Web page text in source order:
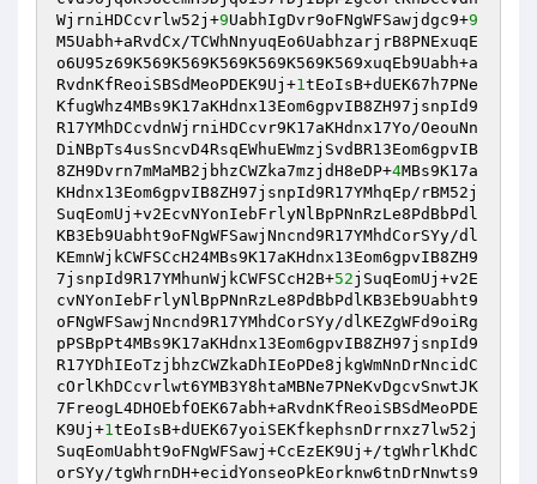
WjrniHDCcvrlw52j+9UabhIgDvr9oFNgWFSawjdgc9+9
M5Uabh+aRvdCx/TCWhNnyuqEo6UabhzarjrB8PNExuqE
o6U95z69K569K569K569K569K569K569xuqEb9Uabh+a
RvdnKfReoiSBSdMeoPDEK9Uj+1tEoIsB+dUEK67h7PNe
KfugWhz4MBs9K17aKHdnx13Eom6gpvIB8ZH97jsnpId9
R17YMhDCcvdnWjrniHDCcvr9K17aKHdnx17Yo/OeouNn
DiNBpTs4usSncvD4RsqEWhuEWmzjSvdBR13Eom6gpvIB
8ZH9Dvrn7mMaMB2jbhzCWZka7mzjdH8eDP+4MBs9K17a
KHdnx13Eom6gpvIB8ZH97jsnpId9R17YMhqEp/rBM52j
SuqEomUj+v2EcvNYonIebFrlyNlBpPNnRzLe8PdBbPdl
KB3Eb9Uabht9oFNgWFSawjNncnd9R17YMhdCorSYy/dl
KEmnWjkCWFSCcH24MBs9K17aKHdnx13Eom6gpvIB8ZH9
7jsnpId9R17YMhunWjkCWFSCcH2B+52jSuqEomUj+v2E
cvNYonIebFrlyNlBpPNnRzLe8PdBbPdlKB3Eb9Uabht9
oFNgWFSawjNncnd9R17YMhdCorSYy/dlKEZgWFd9oiRg
pPSBpPt4MBs9K17aKHdnx13Eom6gpvIB8ZH97jsnpId9
R17YDhIEoTzjbhzCWZkaDhIEoPDe8jkgWmNnDrNncidC
cOrlKhDCcvrlwt6YMB3Y8htaMBNe7PNeKvDgcvSnwtJK
7FreogL4DHOEbfOEK67abh+aRvdnKfReoiSBSdMeoPDE
K9Uj+1tEoIsB+dUEK67yoiSEKfkephsnDrrnxz7lw52j
SuqEomUabht9oFNgWFSawj+CcEzEK9Uj+/tgWhrlKhdC
orSYy/tgWhrnDH+ecidYonseoPkEorknw6tnDrNnwts9